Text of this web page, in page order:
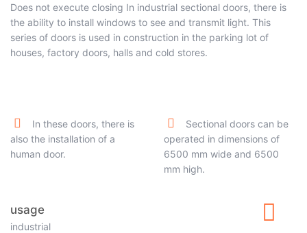
Does not execute closing In industrial sectional doors, there is
the ability to install windows to see and transmit light. This
series of doors is used in construction in the parking lot of
houses, factory doors, halls and cold stores.
In these doors, there is
also the installation of a
human door.
Sectional doors can be
operated in dimensions of
6500 mm wide and 6500
mm high.
usage
industrial